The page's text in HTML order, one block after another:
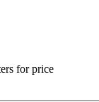
for price